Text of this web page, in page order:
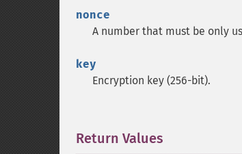
nonce
A number that must be only
key
Encryption key (256-bit).
Return Values